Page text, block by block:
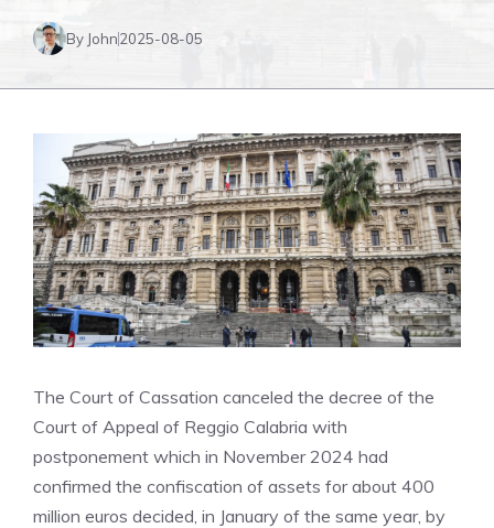
By John2025-08-05
The Court of Cassation canceled the decree of the
Court of Appeal of Reggio Calabria with
postponement which in November 2024 had
confirmed the confiscation of assets for about 400
million euros decided, in January of the same year, by